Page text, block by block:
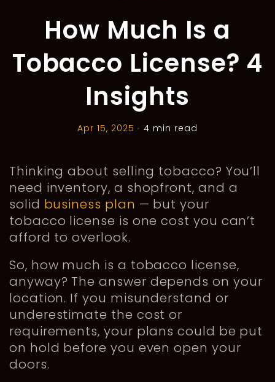
How Much Is a
Tobacco License? 4
Insights
Apr 15, 2025 • 4 min read
Thinking about selling tobacco? You’ll
need inventory, a shopfront, and a
solid business plan — but your
tobacco license is one cost you can’t
afford to overlook.
So, how much is a tobacco license,
anyway? The answer depends on your
location. If you misunderstand or
underestimate the cost or
requirements, your plans could be put
on hold before you even open your
doors.